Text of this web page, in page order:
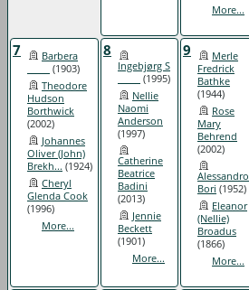
More...
7
Barbera
(1903)
Theodore
Hudson
Borthwick
(2002)
Johannes
Oliver (John)
Brekh... (1924)
Cheryl
Glenda Cook
(1996)
More...
8
Ingebjørg S
(1995)
Nellie
Naomi
Anderson
(1997)
Catherine
Beatrice
Badini
(2013)
Jennie
Beckett
(1901)
More...
9
Merle
Fredrick
Bathke
(1944)
Rose
Mary
Behrend
(2002)
Alessandro
Bori (1952)
Eleanor
(Nellie)
Broadus
(1866)
More...